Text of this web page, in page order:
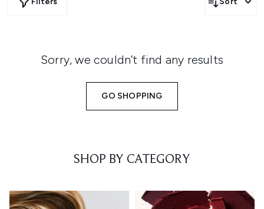
Sorry, we couldn’t find any results
GO SHOPPING
SHOP BY CATEGORY